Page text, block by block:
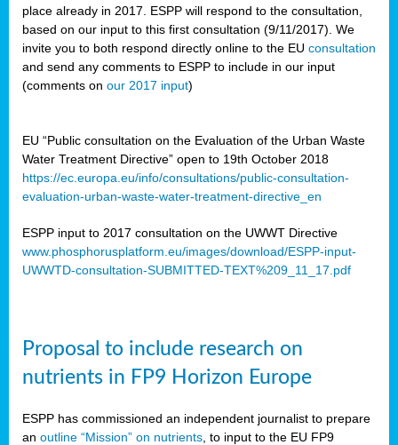
place already in 2017. ESPP will respond to the consultation,
based on our input to this first consultation (9/11/2017). We
invite you to both respond directly online to the EU consultation
and send any comments to ESPP to include in our input
(comments on our 2017 input)
EU “Public consultation on the Evaluation of the Urban Waste
Water Treatment Directive” open to 19th October 2018
https://ec.europa.eu/info/consultations/public-consultation-
evaluation-urban-waste-water-treatment-directive_en
ESPP input to 2017 consultation on the UWWT Directive
www.phosphorusplatform.eu/images/download/ESPP-input-
UWWTD-consultation-SUBMITTED-TEXT%209_11_17.pdf
Proposal to include research on
nutrients in FP9 Horizon Europe
ESPP has commissioned an independent journalist to prepare
an outline “Mission” on nutrients , to input to the EU FP9